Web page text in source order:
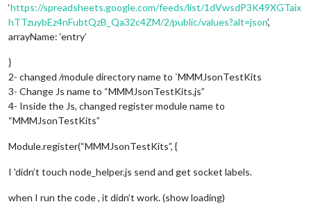
‘https://spreadsheets.google.com/feeds/list/1dVwsdP3K49XGTaix
hTTzuybEz4nFubtQzB_Qa32c4ZM/2/public/values?alt=json’,
arrayName: ‘entry’
}
2- changed /module directory name to `MMMJsonTestKits
3- Change Js name to “MMMJsonTestKits.js”
4- Inside the Js, changed register module name to
“MMMJsonTestKits”
Module.register(“MMMJsonTestKits”, {
I 'didn’t touch node_helper.js send and get socket labels.
when I run the code , it didn’t work. (show loading)